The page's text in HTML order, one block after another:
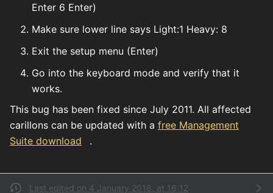
Enter 6 Enter)
Make sure lower line says Light:1 Heavy: 8
Exit the setup menu (Enter)
Go into the keyboard mode and verify that it
works.
This bug has been fixed since July 2011. All affected
carillons can be updated with a free Management
Suite download
.
Last edited on 4 January 2018, at 16:12